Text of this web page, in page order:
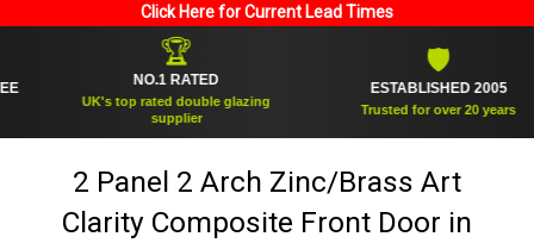
Click Here for Current Lead Times
NO.1 RATED
UK's top rated double glazing
supplier
ESTABLISHED 2005
Trusted for over 20 years
2 Panel 2 Arch Zinc/Brass Art
Clarity Composite Front Door in